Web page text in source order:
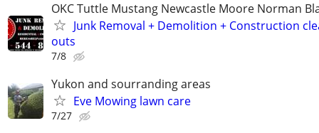
OKC Tuttle Mustang Newcastle Moore Norman
Junk Removal + Demolition + Construction
outs
7/8
Yukon and sourranding areas
Eve Mowing lawn care
7/27